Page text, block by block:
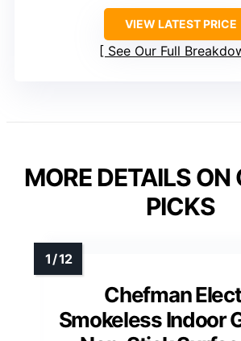
VIEW LATEST PRICE
See Our Full
MORE DETAILS ON
PICKS
Chefman
Smokeless Indoor